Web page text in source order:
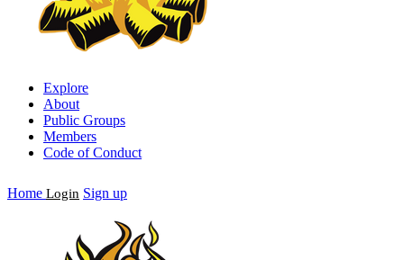
Explore
About
Public Groups
Members
Code of Conduct
Home Login Sign up